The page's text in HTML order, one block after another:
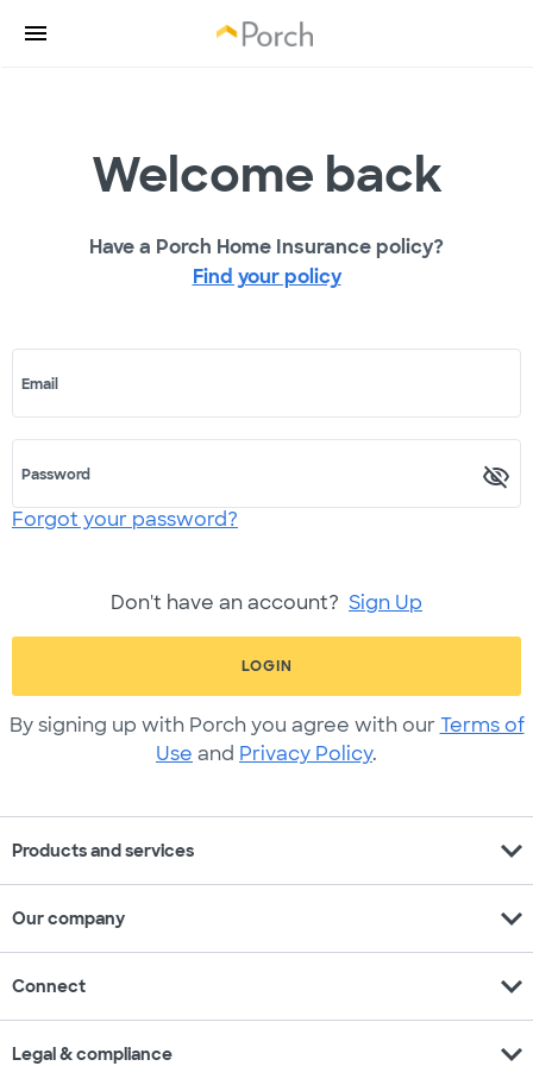
Welcome back
Have a Porch Home Insurance policy?
Find your policy
Email
Password
Forgot your password?
Don't have an account? Sign Up
LOGIN
By signing up with Porch you agree with our Terms of
Use and Privacy Policy.
Products and services expand_more
Our company expand_more
Connect expand_more
Legal & compliance expand_more